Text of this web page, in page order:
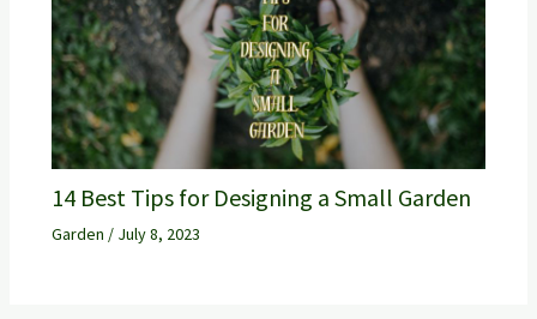
14 Best Tips for Designing a Small Garden
Garden / July 8, 2023